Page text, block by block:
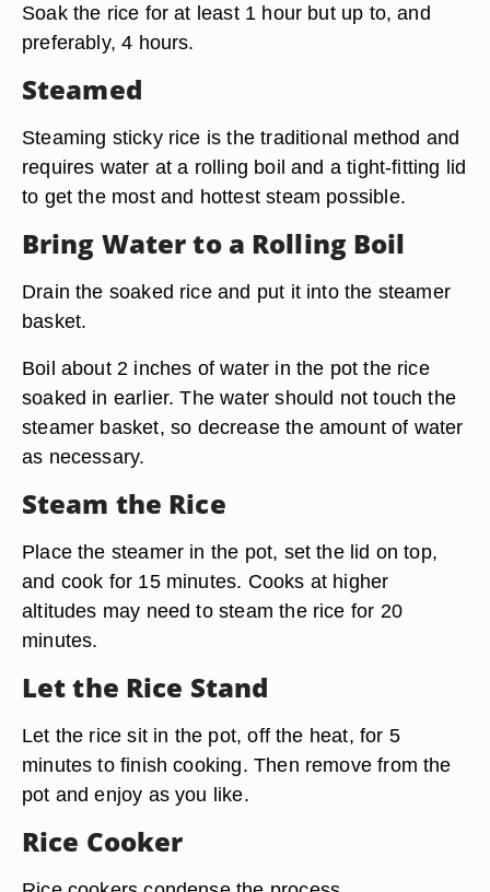
Soak the rice for at least 1 hour but up to, and
preferably, 4 hours.
Steamed
Steaming sticky rice is the traditional method and
requires water at a rolling boil and a tight-fitting lid
to get the most and hottest steam possible.
Bring Water to a Rolling Boil
Drain the soaked rice and put it into the steamer
basket.
Boil about 2 inches of water in the pot the rice
soaked in earlier. Thewater should not touch the
steamer basket, so decrease the amount of water
as necessary.
Steam the Rice
Place the steamer in the pot, set the lid on top,
and cook for 15 minutes. Cooks at higher
altitudes may need to steam the rice for 20
minutes.
Let the Rice Stand
Let the rice sit in the pot, off the heat, for 5
minutes to finish cooking. Then remove from the
pot and enjoy as you like.
Rice Cooker